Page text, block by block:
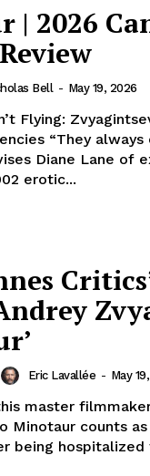
| 2026
Bell - May 19, 2026
Flying:
“They always
Diane Lane of
erotic...
Eric Lavallée - May
master
Minotaur counts
being hospitalized